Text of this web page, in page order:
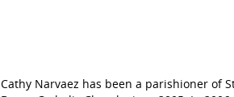
Cathy Narvaez has been a parishioner of